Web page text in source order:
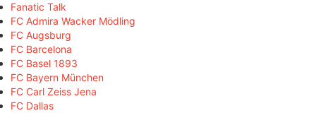
Fanatic Talk
FC Admira Wacker Mödling
FC Augsburg
FC Barcelona
FC Basel 1893
FC Bayern München
FC Carl Zeiss Jena
FC Dallas